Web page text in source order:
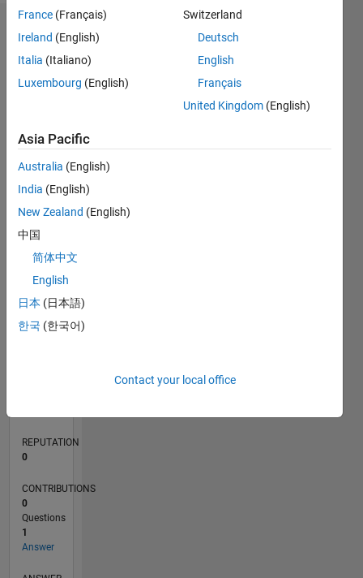
Dashboard
Statistics
CONTRIBUTIONS L
-2
-1
1
2
3
TIMELINE
REPUTATION
0
CONTRIBUTIONS
0
Questions
1
Answer
France (Français)
Ireland (English)
Italia (Italiano)
Luxembourg (English)
Switzerland
Deutsch
English
Français
United Kingdom (English)
Asia Pacific
Australia (English)
India (English)
New Zealand (English)
中国
简体中文
English
日本 (日本語)
한국 (한국어)
Contact your local office